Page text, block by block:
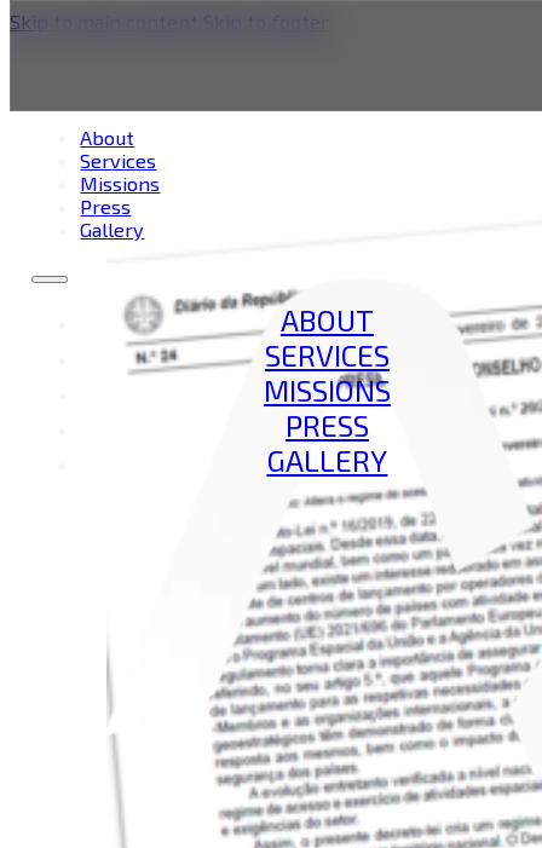
Skip to main content
About
Services
Missions
Press
Gallery
ABOUT
SERVICES
MISSIONS
PRESS
GALLERY